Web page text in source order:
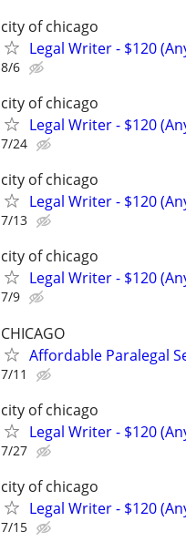
city of chicago
Legal Writer - $120
8/6
city of chicago
Legal Writer - $120
7/24
city of chicago
Legal Writer - $120
7/13
city of chicago
Legal Writer - $120
7/9
CHICAGO
Affordable Paralegal
7/11
city of chicago
Legal Writer - $120
7/27
city of chicago
Legal Writer - $120
7/15